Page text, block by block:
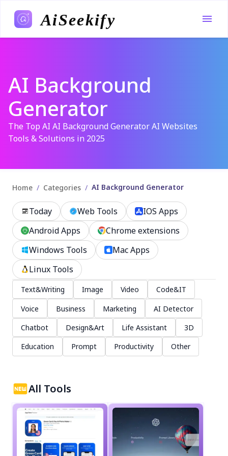
AiSeekify
AI Background
Generator
The Top AI AI Background Generator AI Websites
Tools & Solutions in 2025
Home / Categories / AI Background Generator
Today Web Tools
IOS Apps
Android Apps
Chrome extensions
Windows Tools
Mac Apps
Linux Tools
Text&Writing Image Video
Code&IT
Voice
Business Marketing
AI Detector
Chatbot
Design&Art Life Assistant
3D
Education
Prompt Productivity Other
All Tools